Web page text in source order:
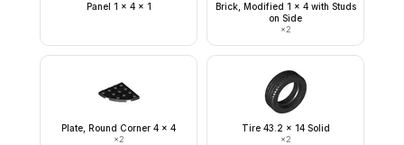
Panel 1 x 4 x 1
Brick, Modified 1 x 4 with Studs
on Side
×2
Plate, Round Corner 4 x 4
×2
Tire 43.2 x 14 Solid
×2